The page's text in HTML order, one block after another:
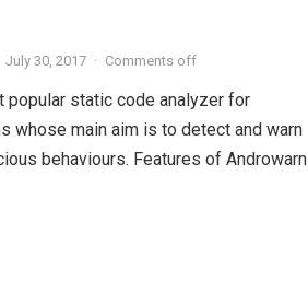
July 30, 2017 · Comments off
popular static code analyzer for
whose main aim is to detect and warn
behaviours. Features of Androwarn